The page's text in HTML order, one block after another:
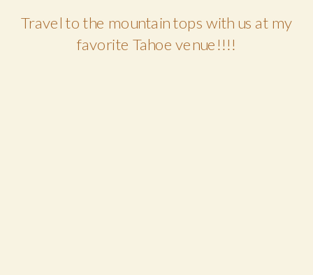
Travel to the mountain tops with us at my
favorite Tahoe venue!!!!